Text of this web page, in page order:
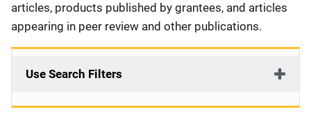
articles, products published by grantees, and articles
appearing in peer review and other publications.
Use Search Filters